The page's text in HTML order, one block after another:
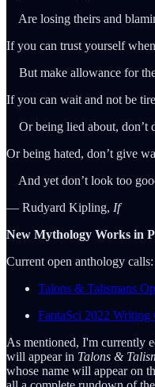
Are losing theirs and
If you can trust yourself
But make allowance for
If you can wait and not be
Or being lied about, don’t
Or being hated, don’t give
And yet don’t look too
― Rudyard Kipling, If
New Mythology Works in
Current open anthology calls:
Talons & Talismans
FantaSci 2022
As mentioned, I'm currently
will appear in Talons &
whose name will appear on